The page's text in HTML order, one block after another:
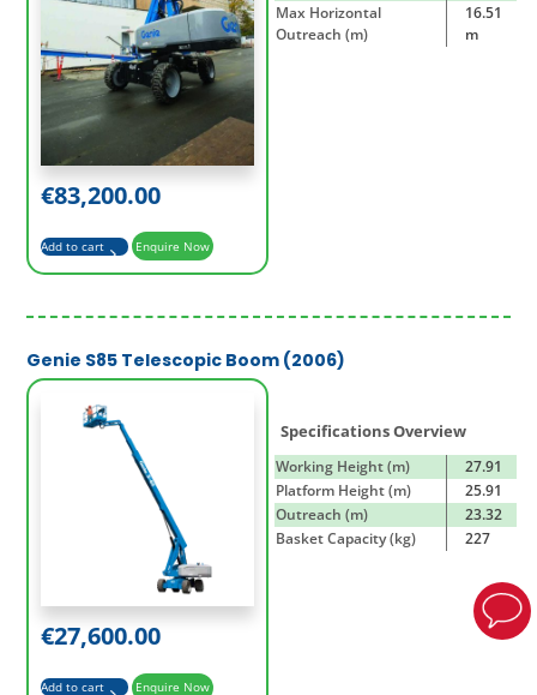
€83,200.00
Add to cart Enquire Now
Max Horizontal
Outreach (m)
16.51
m
Genie S85 Telescopic Boom (2006)
€27,600.00
Add to cart Enquire Now
Specifications Overview
Working Height (m)
27.91
Platform Height (m)
25.91
Outreach (m)
23.32
Basket Capacity (kg)
227